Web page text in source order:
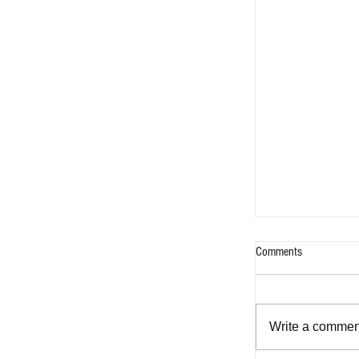
Comments
Write a